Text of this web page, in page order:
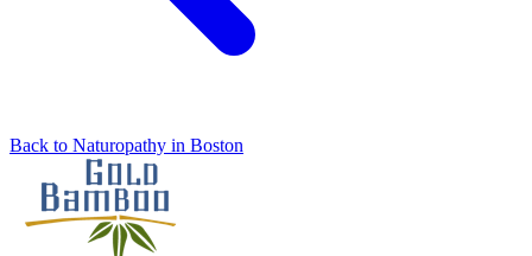
Back to Naturopathy in Boston